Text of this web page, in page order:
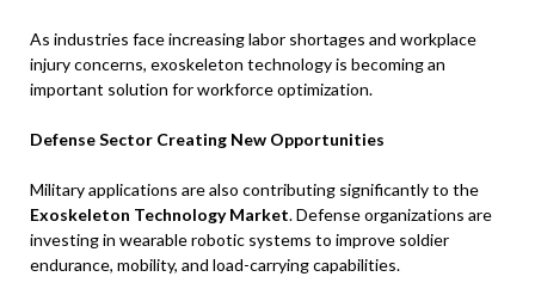
As industries face increasing labor shortages and workplace
injury concerns, exoskeleton technology is becoming an
important solution for workforce optimization.
Defense Sector Creating New Opportunities
Military applications are also contributing significantly to the
Exoskeleton Technology Market. Defense organizations are
investing in wearable robotic systems to improve soldier
endurance, mobility, and load-carrying capabilities.